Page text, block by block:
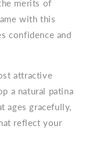
merits of
with this
confidence and
attractive
a natural patina
ages gracefully,
reflect your